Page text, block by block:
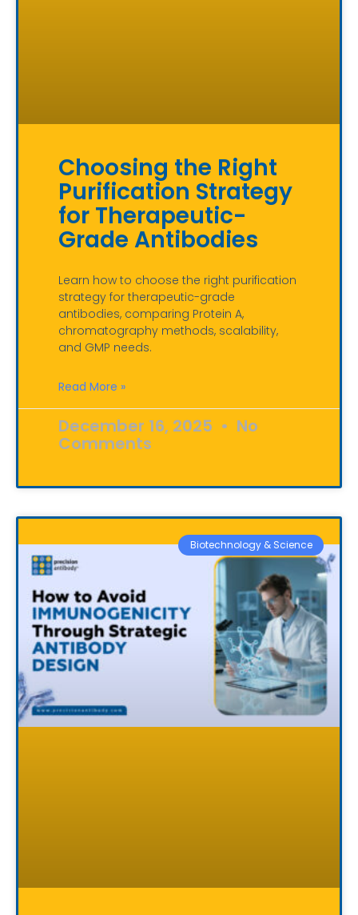
Choosing the Right
Purification Strategy
for Therapeutic-
Grade Antibodies
Learn how to choose the right purification
strategy for therapeutic-grade
antibodies, comparing Protein A,
chromatography methods, scalability,
and GMP needs.
Read More »
December 16, 2025 No
Comments
Biotechnology & Science